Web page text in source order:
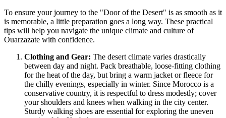
To ensure your journey to the "Door of the Desert" is as smooth as it
is memorable, a little preparation goes a long way. These practical
tips will help you navigate the unique climate and culture of
Ouarzazate with confidence.
Clothing and Gear: The desert climate varies drastically
between day and night. Pack breathable, loose-fitting clothing
for the heat of the day, but bring a warm jacket or fleece for
the chilly evenings, especially in winter. Since Morocco is a
conservative country, it is respectful to dress modestly; cover
your shoulders and knees when walking in the city center.
Sturdy walking shoes are essential for exploring the uneven